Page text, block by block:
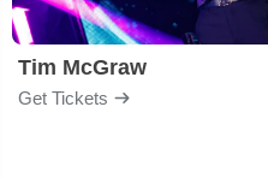
Tim McGraw
Get Tickets